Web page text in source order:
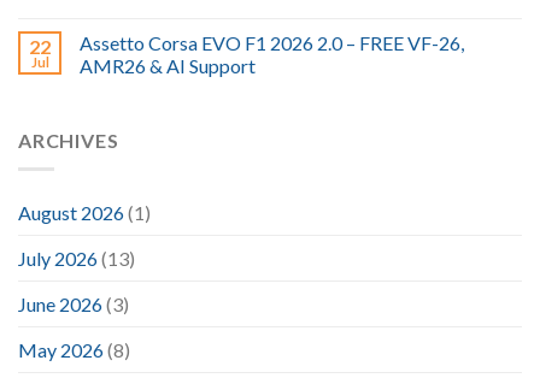
22
Jul
Assetto Corsa EVO F1 2026 2.0 – FREE VF-26,
AMR26 & AI Support
ARCHIVES
August 2026(1)
July 2026(13)
June 2026(3)
May 2026(8)